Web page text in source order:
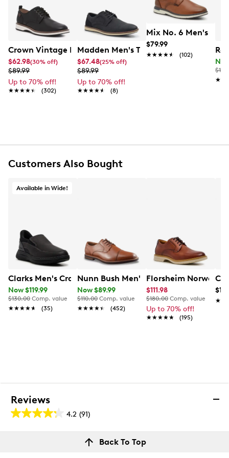
synthetic lining, removable lightly padded insole and
a synthetic sole.This style is exclusive to Designer
Brands Canada.
Item # 211102592
UPC # 190234961793
FEATURES
Removable lightly padded insole
This style is exclusive to Designer Brands Canada
Crown Vintage Men's Thaxter Oxford
$62.98(30% off)
$89.99
Up to 70% off!
★★★★★
★★★★★ (302)
Madden Men's Tikanis Oxford
$67.48(25% off)
$89.99
Up to 70% off!
★★★★★
★★★★★ (8)
Mix No. 6 Men's
$79.99
★★★★★
★★★★★ (102)
Customers Also Bought
Available in Wide!
Clarks Men's Craftwell Step Wide Width Slip-On
Now $119.99
$130.00 Comp. value
★★★★★
★★★★★ (35)
Nunn Bush Men's Royce Cap Toe
Now $89.99
$110.00 Comp. value
★★★★★
★★★★★ (452)
Florsheim Norwalk
$111.98
$180.00 Comp. value
Up to 70% off!
★★★★★
★★★★★ (195)
Reviews
4.2 (91)
4.2
out
Back To Top